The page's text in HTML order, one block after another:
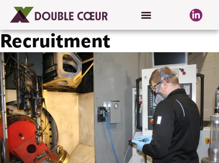
Recruitment